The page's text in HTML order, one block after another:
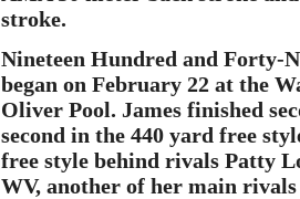
stroke.
Nineteen Hundred and Forty-
began on February 22 at the
Oliver Pool. James finished
second in the 440 yard free
free style behind rivals Patty
WV, another of her main rivals